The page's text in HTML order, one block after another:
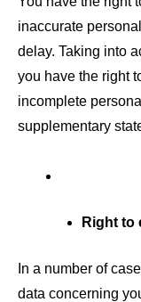
inaccurate
delay. Taking into
you have the right
incomplete
supplementary
Right to
In a number of
data concerning